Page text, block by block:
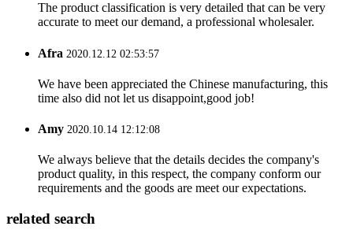
The product classification is very detailed that can be very
accurate to meet our demand, a professional wholesaler.
Afra 2020.12.12 02:53:57
We have been appreciated the Chinese manufacturing, this
time also did not let us disappoint,good job!
Amy 2020.10.14 12:12:08
We always believe that the details decides the company's
product quality, in this respect, the company conform our
requirements and the goods are meet our expectations.
related search